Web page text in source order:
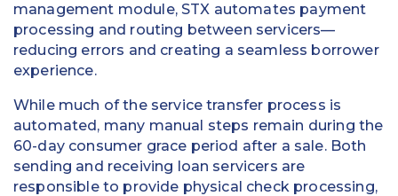
management module, STX automates payment
processing and routing between servicers—
reducing errors and creating a seamless borrower
experience.
While much of the service transfer process is
automated, many manual steps remain during the
60-day consumer grace period after a sale. Both
sending and receiving loan servicers are
responsible to provide physical check processing,